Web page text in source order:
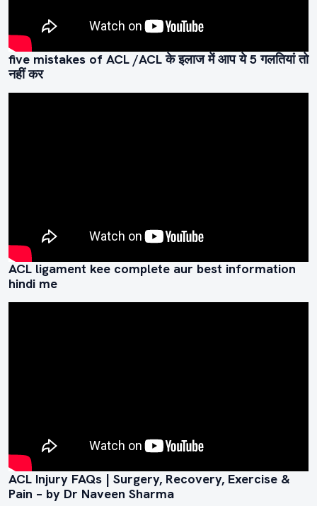
five mistakes of ACL /ACL के इलाज में आप ये 5 गलतियां तो
नहीं कर
ACL ligament kee complete aur best information
hindi me
ACL Injury FAQs | Surgery, Recovery, Exercise &
Pain – by Dr Naveen Sharma